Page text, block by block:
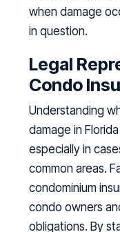
when damage
in question.
Legal
Condo
Understanding
damage in
especially in
common areas.
condominium
condo owners
obligations. By